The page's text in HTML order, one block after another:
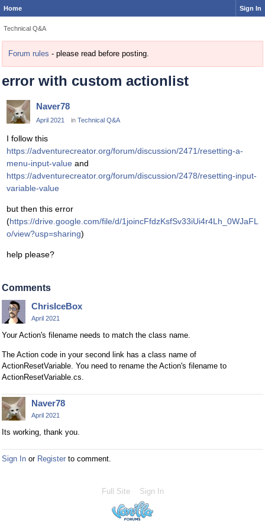
Home Sign In
Technical Q&A
Forum rules - please read before posting.
error with custom actionlist
Naver78
April 2021 in Technical Q&A
I follow this
https://adventurecreator.org/forum/discussion/2471/resetting-a-
menu-input-value and
https://adventurecreator.org/forum/discussion/2478/resetting-input-
variable-value
but then this error
(https://drive.google.com/file/d/1joincFfdzKsfSv33iUi4r4Lh_0WJaFL
o/view?usp=sharing)
help please?
Comments
ChrisIceBox
April 2021
Your Action's filename needs to match the class name.
The Action code in your second link has a class name of
ActionResetVariable. You need to rename the Action's filename to
ActionResetVariable.cs.
Naver78
April 2021
Its working, thank you.
Sign In or Register to comment.
Full Site Sign In